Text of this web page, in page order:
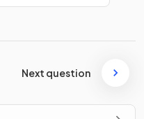
Next question